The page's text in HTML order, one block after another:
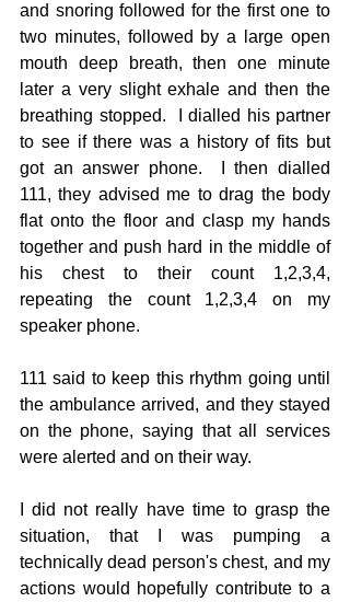
and snoring followed for the first one to
two minutes, followed by a large open
mouth deep breath, then one minute
later a very slight exhale and then the
breathing stopped.  I dialled his partner
to see if there was a history of fits but
got an answer phone.  I then dialled
111, they advised me to drag the body
flat onto the floor and clasp my hands
together and push hard in the middle of
his chest to their count 1,2,3,4,
repeating the count 1,2,3,4 on my
speaker phone.
111 said to keep this rhythm going until
the ambulance arrived, and they stayed
on the phone, saying that all services
were alerted and on their way.
I did not really have time to grasp the
situation, that I was pumping a
technically dead person's chest, and my
actions would hopefully contribute to a